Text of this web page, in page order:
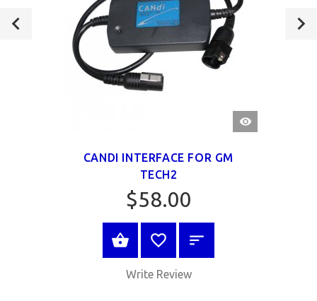
QUICK
VIEW
CANDI INTERFACE FOR GM
TECH2
$58.00
ADD TO CART
Write Review